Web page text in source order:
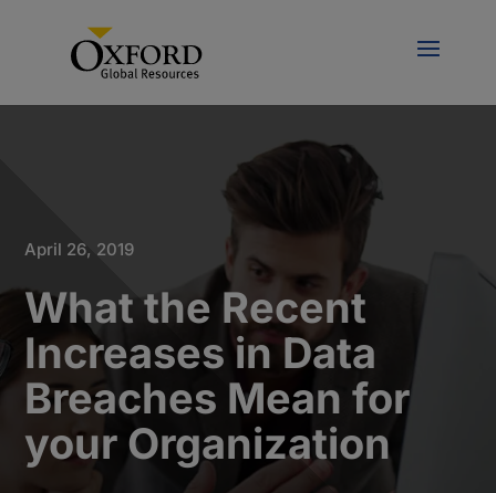
April 26, 2019
What the Recent
Increases in Data
Breaches Mean for
your Organization